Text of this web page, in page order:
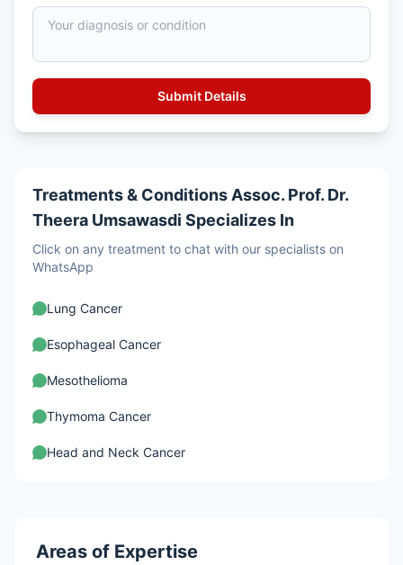
Treatments & Conditions Assoc. Prof. Dr.
Theera Umsawasdi Specializes In
Click on any treatment to chat with our specialists on
WhatsApp
Lung Cancer
Esophageal Cancer
Mesothelioma
Thymoma Cancer
Head and Neck Cancer
Areas of Expertise